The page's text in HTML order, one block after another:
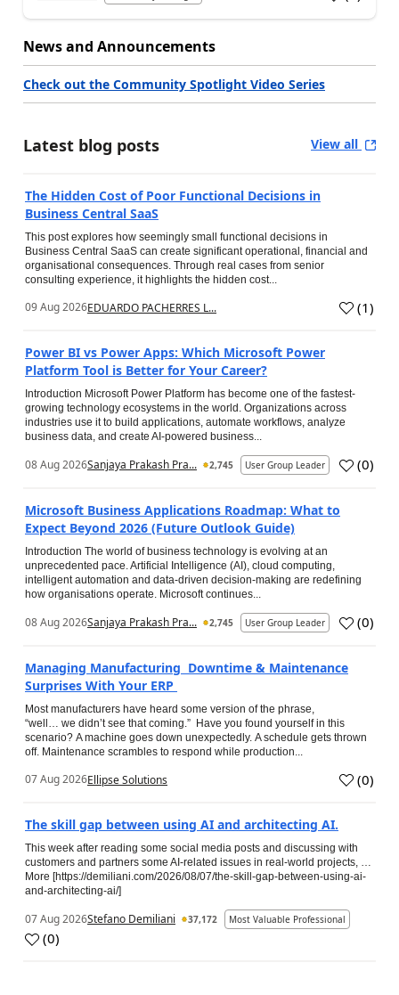
News and Announcements
Check out the Community Spotlight Video Series
Latest blog posts View all
The Hidden Cost of Poor Functional Decisions in
Business Central SaaS
This post explores how seemingly small functional decisions in
Business Central SaaS can create significant operational, financial and
organisational consequences. Through real cases from senior
consulting experience, it highlights the hidden cost...
09 Aug 2026EDUARDO PACHERRES L... (1)
Power BI vs Power Apps: Which Microsoft Power
Platform Tool is Better for Your Career?
Introduction Microsoft Power Platform has become one of the fastest-
growing technology ecosystems in the world. Organizations across
industries use it to build applications, automate workflows, analyze
business data, and create AI-powered business...
08 Aug 2026Sanjaya Prakash Pra... 2,745 User Group Leader (0)
Microsoft Business Applications Roadmap: What to
Expect Beyond 2026 (Future Outlook Guide)
Introduction The world of business technology is evolving at an
unprecedented pace. Artificial Intelligence (AI), cloud computing,
intelligent automation and data-driven decision-making are redefining
how organisations operate. Microsoft continues...
08 Aug 2026Sanjaya Prakash Pra... 2,745 User Group Leader (0)
Managing Manufacturing Downtime & Maintenance
Surprises With Your ERP
Most manufacturers have heard some version of the phrase,
“well… we didn’t see that coming.” Have you found yourself in this
scenario? A machine goes down unexpectedly. A schedule gets thrown
off. Maintenance scrambles to respond while production...
07 Aug 2026Ellipse Solutions (0)
The skill gap between using AI and architecting AI.
This week after reading some social media posts and discussing with
customers and partners some AI-related issues in real-world projects, …
More [https://demiliani.com/2026/08/07/the-skill-gap-between-using-ai-
and-architecting-ai/]
07 Aug 2026Stefano Demiliani 37,172 Most Valuable Professional
(0)